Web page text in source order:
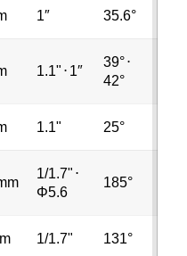
1″ 35.6°
1.1" ⋅ 1″
39°⋅
42°
1.1" 25°
1/1.7" ⋅
Φ5.6
185°
1/1.7" 131°